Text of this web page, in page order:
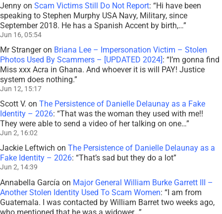
Jenny on Scam Victims Still Do Not Report: “Hi have been
speaking to Stephen Murphy USA Navy, Military, since
September 2018. He has a Spanish Accent by birth,…”
Jun 16, 05:54
Mr Strangeron Briana Lee – Impersonation Victim – Stolen
Photos Used By Scammers – [UPDATED 2024]: “I’m gonna find
Miss xxx Acra in Ghana. And whoever it is will PAY! Justice
system does nothing.”
Jun 12, 15:17
Scott V. on The Persistence of Danielle Delaunay as a Fake
Identity – 2026: “That was the woman they used with me!!
They were able to send a video of her talking on one…”
Jun 2, 16:02
Jackie Leftwich on The Persistence of Danielle Delaunay as a
Fake Identity – 2026: “That’s sad but they do a lot”
Jun 2, 14:39
Annabella García on Major General William Burke Garrett III –
Another Stolen Identity Used To Scam Women: “I am from
Guatemala. I was contacted by William Barret two weeks ago,
who mentioned that he was a widower…”